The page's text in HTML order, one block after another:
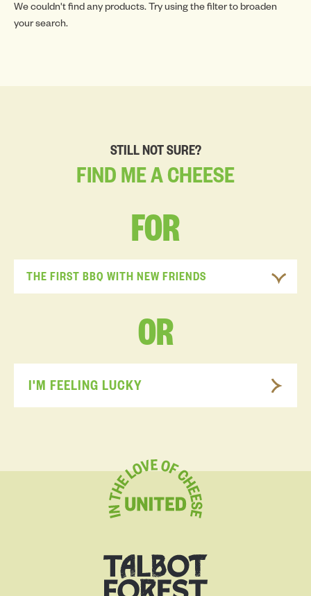
We couldn't find any products. Try using the filter to broaden
your search.
STILL NOT SURE?
FIND MEACHEESE
FOR
THE FIRST BBQ WITH NEW FRIENDS
OR
I'M FEELING LUCKY